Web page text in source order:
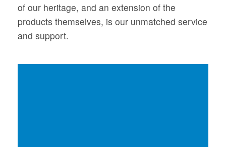
of our heritage, and an extension of the
products themselves, is our unmatched service
and support.